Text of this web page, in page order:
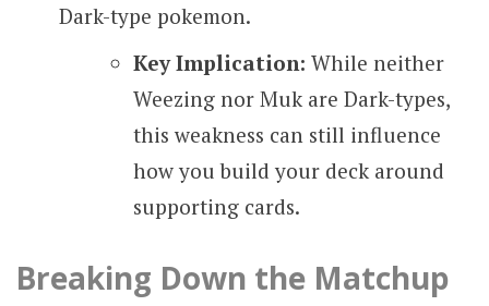
Dark-type pokemon.
Key Implication: While neither
Weezing nor Muk are Dark-types,
this weakness can still influence
how you build your deck around
supporting cards.
Breaking Down the Matchup